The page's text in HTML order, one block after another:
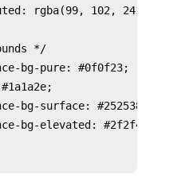
rgba(99, 102, 241,
*/
bg-pure: #0f0f23;
bg-surface: #252538;
bg-elevated: #2f2f45;